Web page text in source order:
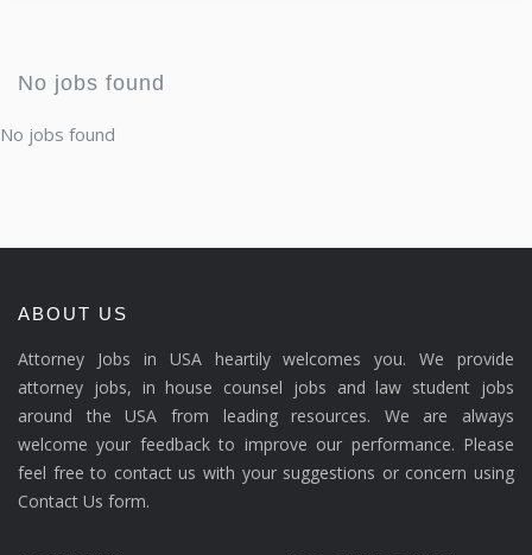
No jobs found
No jobs found
ABOUT US
Attorney Jobs in USA heartily welcomes you. We provide
attorney jobs, in house counsel jobs and law student jobs
around the USA from leading resources. We are always
welcome your feedback to improve our performance. Please
feel free to contact us with your suggestions or concern using
Contact Us form.